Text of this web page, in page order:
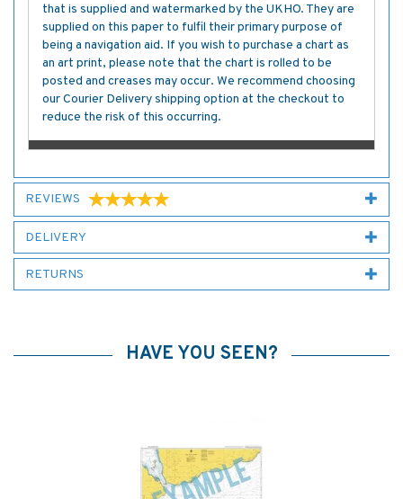
that is supplied and watermarked by the UKHO. They are
supplied on this paper to fulfil their primary purpose of
being a navigation aid. If you wish to purchase a chart as
an art print, please note that the chart is rolled to be
posted and creases may occur. We recommend choosing
our Courier Delivery shipping option at the checkout to
reduce the risk of this occurring.
REVIEWS
DELIVERY
RETURNS
HAVE YOU SEEN?